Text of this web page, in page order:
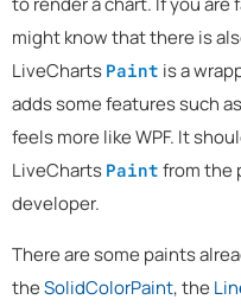
might know that there is
LiveCharts Paint is a
adds some features such
feels more like WPF. It
LiveCharts Paint from the
developer.
There are some paints
theSolidColorPaint, the